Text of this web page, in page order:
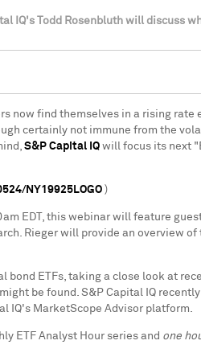
IQ's Todd Rosenbluth will
now find themselves in a rising
certainly not immune from the
S&P Capital IQ will focus its next
NY19925LOGO )
EDT , this webinar will feature
Rieger will provide an overview
bond ETFs, taking a close look at
be found. S&P Capital IQ
IQ's MarketScope Advisor platform.
ETF Analyst Hour series and one